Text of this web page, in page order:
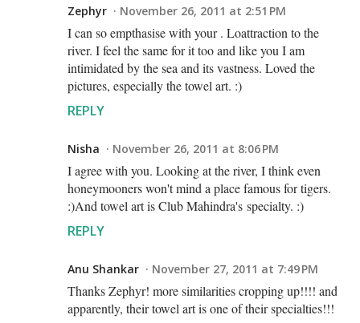
Zephyr November 26, 2011 at 2:51 PM
I can so empthasise with your . Loattraction to the
river. I feel the same for it too and like you I am
intimidated by the sea and its vastness. Loved the
pictures, especially the towel art. :)
REPLY
Nisha November 26, 2011 at 8:06 PM
I agree with you. Looking at the river, I think even
honeymooners won't mind a place famous for tigers.
:)And towel art is Club Mahindra's specialty. :)
REPLY
Anu Shankar November 27, 2011 at 7:49 PM
Thanks Zephyr! more similarities cropping up!!!! and
apparently, their towel art is one of their specialties!!!